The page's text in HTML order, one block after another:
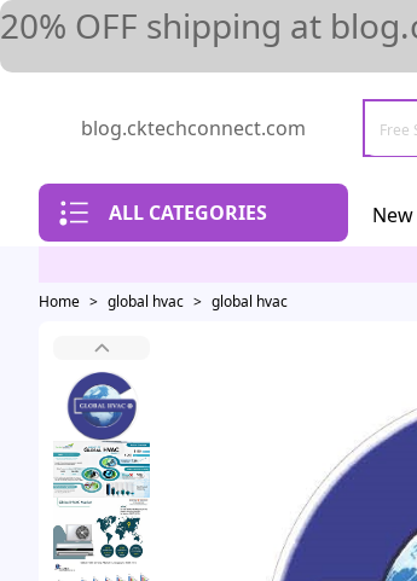
20% OFF shipping at
blog.cktechconnect.com
ALL CATEGORIES
Home > global hvac > global hvac